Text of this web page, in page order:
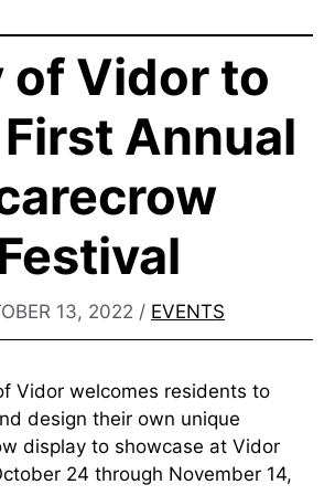
of Vidor to
Annual
13, 2022 / EVENTS
Vidor welcomes residents to
design their own unique
display to showcase at Vidor
24 through November 14,